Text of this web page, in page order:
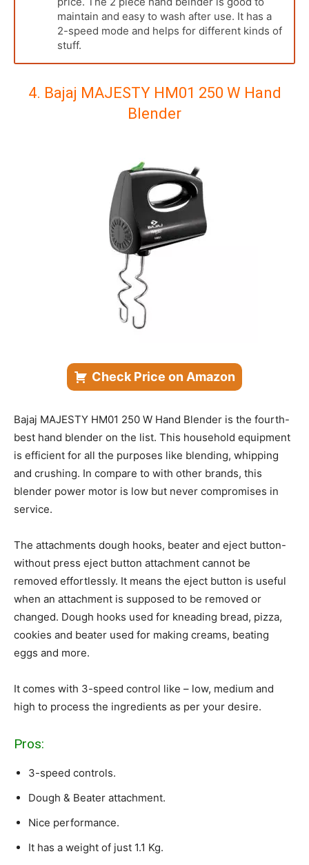
maintain and easy to wash after use. It has a
2-speed mode and helps for different kinds of
stuff.
4. Bajaj MAJESTY HM01 250 W Hand
Blender
Check Price on Amazon
Bajaj MAJESTY HM01 250 W Hand Blender is the fourth-
best hand blender on the list. This household equipment
is efficient for all the purposes like blending, whipping
and crushing. In compare to with other brands, this
blender power motor is low but never compromises in
service.
The attachments dough hooks, beater and eject button-
without press eject button attachment cannot be
removed effortlessly. It means the eject button is useful
when an attachment is supposed to be removed or
changed. Dough hooks used for kneading bread, pizza,
cookies and beater used for making creams, beating
eggs and more.
It comes with 3-speed control like – low, medium and
high to process the ingredients as per your desire.
Pros:
3-speed controls.
Dough & Beater attachment.
Nice performance.
It has a weight of just 1.1 Kg.